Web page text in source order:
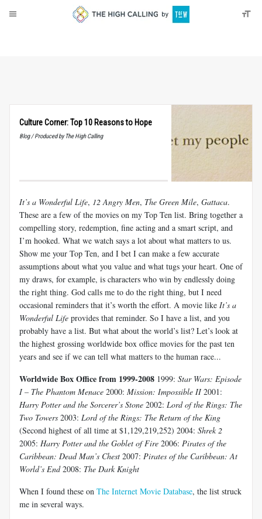
Culture Corner: Top 10 Reasons to Hope
Blog / Produced by The High Calling
It’s a Wonderful Life, 12 Angry Men, The Green Mile, Gattaca.
These are a few of the movies on my Top Ten list. Bring together a
compelling story, redemption, fine acting and a smart script, and
I’m hooked. What we watch says a lot about what matters to us.
Show me your Top Ten, and I bet I can make a few accurate
assumptions about what you value and what tugs your heart. One of
my draws, for example, is characters who win by endlessly doing
the right thing. God calls me to do the right thing, but I need
occasional reminders that it’s worth the effort. A movie like It’s a
Wonderful Life provides that reminder. So I have a list, and you
probably have a list. But what about the world’s list? Let’s look at
the highest grossing worldwide box office movies for the past ten
years and see if we can tell what matters to the human race...
Worldwide Box Office from 1999-2008 1999: Star Wars: Episode
I – The Phantom Menace 2000: Mission: Impossible II2001:
Harry Potter and the Sorcerer’s Stone 2002: Lord of the Rings: The
Two Towers 2003: Lord of the Rings: The Return of the King
(Second highest of all time at $1,129,219,252) 2004: Shrek 2
2005: Harry Potter and the Goblet of Fire 2006: Pirates of the
Caribbean: Dead Man’s Chest 2007: Pirates of the Caribbean: At
World’s End2008: The Dark Knight
When I found these on The Internet Movie Database, the list struck
me in several ways.